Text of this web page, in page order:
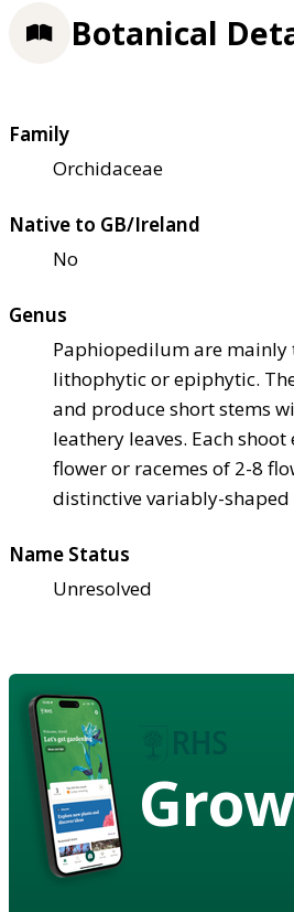
Botanical
Family
Orchidaceae
Native to GB/Ireland
No
Genus
Paphiopedilum are mainly
lithophytic or epiphytic.
and produce short stems
leathery leaves. Each
flower or racemes of 2-8
distinctive variably-
Name Status
Unresolved
Grow